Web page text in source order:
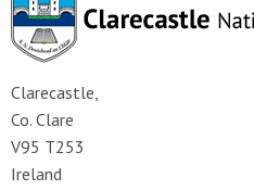
Clarecastle,
Co. Clare
V95 T253
Ireland